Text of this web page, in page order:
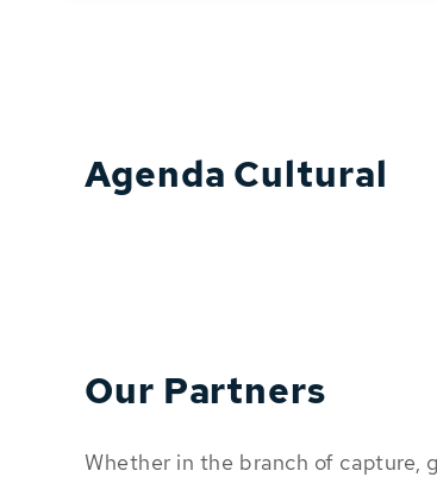
Agenda Cultural
Our Partners
Whether in the branch of capture,